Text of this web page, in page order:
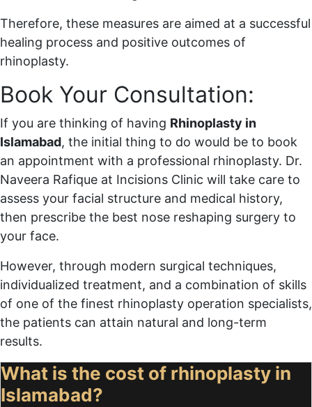
Therefore, these measures are aimed at a successful
healing process and positive outcomes of
rhinoplasty.
Book Your Consultation:
If you are thinking of having Rhinoplasty in
Islamabad, the initial thing to do would be to book
an appointment with a professional rhinoplasty. Dr.
Naveera Rafique at Incisions Clinic will take care to
assess your facial structure and medical history,
then prescribe the best nose reshaping surgery to
your face.
However, through modern surgical techniques,
individualized treatment, and a combination of skills
of one of the finest rhinoplasty operation specialists,
the patients can attain natural and long-term
results.
What is the cost of rhinoplasty in
Islamabad?